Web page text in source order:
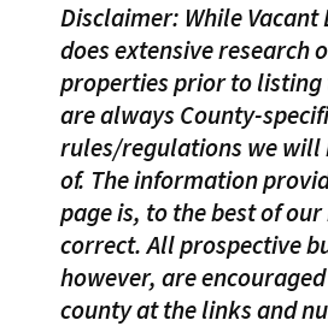
Disclaimer: While Vacant
does extensive research
properties prior to listing
are always County-
rules/regulations we will
of. The information
page is, to the best of
correct. All prospective
however, are
county at the links and